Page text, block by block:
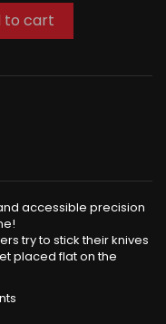
to cart
accessible precision
try to stick their knives
placed flat on the